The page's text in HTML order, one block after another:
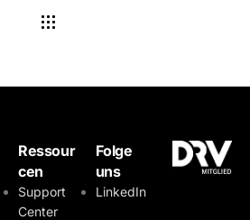
Ressour
cen
Support
Center
Folge
uns
LinkedIn